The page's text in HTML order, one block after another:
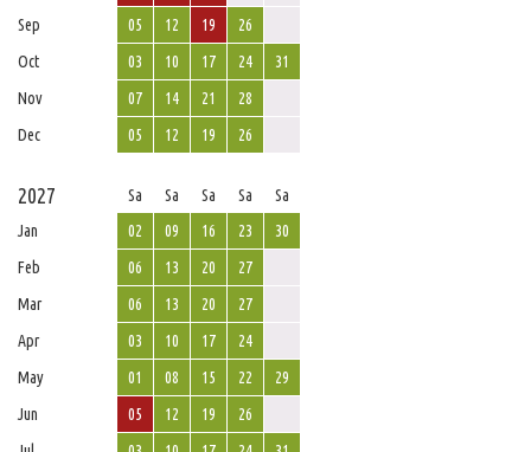
Sep
05 12 19
26
Oct
03 10 17 24
31
Nov
07 14 21
28
Dec
05 12 19 26
2027 Sa Sa Sa Sa
Sa
Jan
02 09 16 23
30
Feb
06 13 20
27
Mar
06 13 20
27
Apr
03 10 17
24
May
01 08 15 22
29
Jun
05 12 19
26